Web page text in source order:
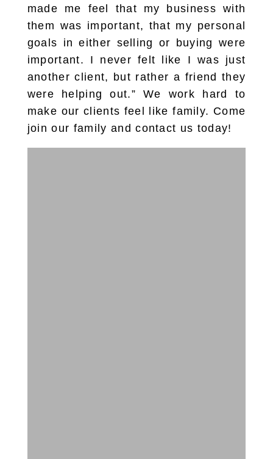
made me feel that my business with
them was important, that my personal
goals in either selling or buying were
important. I never felt like I was just
another client, but rather a friend they
were helping out.” We work hard to
make our clients feel like family. Come
join our family and contact us today!